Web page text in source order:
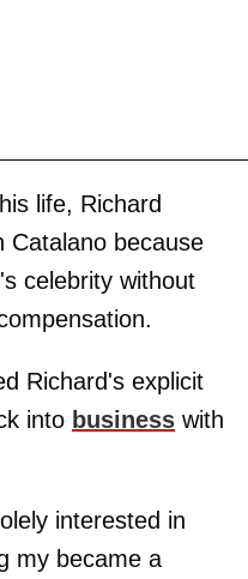
life, Richard
Catalano because
celebrity without
Richard's explicit
into business with
interested in
my became a